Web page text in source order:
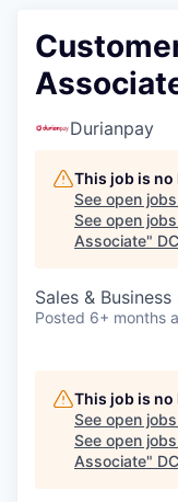
Durianpay
This job is
See open
See open
Associate"
Sales &
Posted 6+ months
This job is
See open
See open
Associate"